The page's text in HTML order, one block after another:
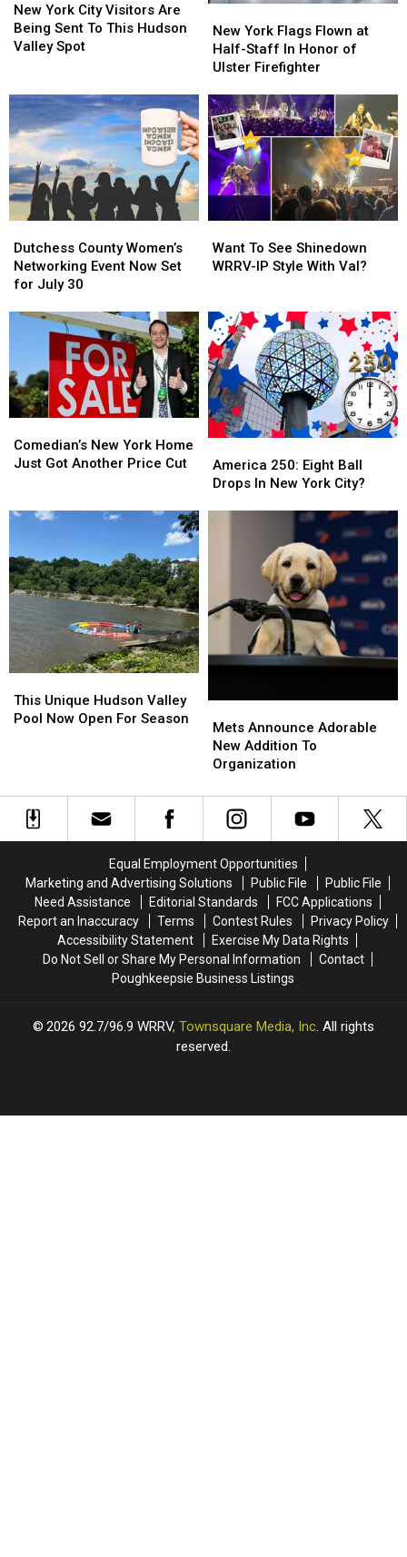
York
City
Visitors
Sent
This
Hudson
Valley
Spot
New York City Visitors Are
Being Sent To This Hudson
Valley Spot
York
City
Visitors
Sent
This
Hudson
Valley
Spot
York
Flags
Flown
Half-
Staff
In
Honor
of
Ulster
Firefighter
New York Flags Flown at
Half-Staff In Honor of
Ulster Firefighter
York
Flags
Flown
Half-
Staff
In
Honor
of
Ulster
Firefighter
County
Women’s
Networking
Now
July
30
Dutchess County Women’s
Networking Event Now Set
for July 30
County
Women’s
Networking
Now
July
30
To
See
IP
Style
With
Val?
Want To See Shinedown
WRRV-IP Style With Val?
To
See
IP
Style
With
Val?
New
York
Got
Price
Cut
Comedian’s New York Home
Just Got Another Price Cut
New
York
Got
Price
Cut
250:
Eight
America 250: Eight Ball
Drops In New York City?
250:
Eight
Unique
Hudson
For
Season
This Unique Hudson Valley
Pool Now Open For Season
Unique
Hudson
For
Season
Announce
Adorable
New
To
Organization
Mets Announce Adorable
New Addition To
Organization
Announce
Adorable
New
To
Organization
Equal Employment Opportunities
Marketing and Advertising Solutions
Public File
Public File
Need Assistance
Editorial Standards
FCC Applications
Report an Inaccuracy
Terms Contest Rules
Privacy Policy
Accessibility Statement
Exercise My Data Rights
Do Not Sell or Share My Personal Information
Contact
Poughkeepsie Business Listings
2026 92.7/96.9 WRRV, Townsquare Media, Inc. All rights
reserved.